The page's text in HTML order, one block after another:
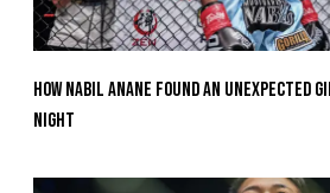
How Nabil Anane Found An Unexpected
Night